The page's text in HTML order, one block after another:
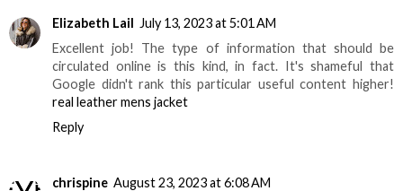
Elizabeth Lail July 13, 2023 at 5:01 AM
Excellent job! The type of information that should be
circulated online is this kind, in fact. It's shameful that
Google didn't rank this particular useful content higher!
real leather mens jacket
Reply
chrispine August 23, 2023 at 6:08 AM